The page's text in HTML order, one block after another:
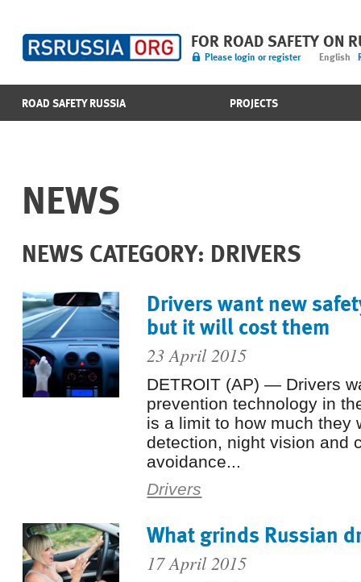
FOR ROAD SAFETY ON
Please login or register English
ROAD SAFETY RUSSIA PROJECTS
NEWS
NEWS CATEGORY: DRIVERS
Drivers want new
but it will cost them
23 April 2015
DETROIT (AP) — Drivers
prevention technology in
is a limit to how much they
detection, night vision and
avoidance...
Drivers
What grinds Russian
17 April 2015